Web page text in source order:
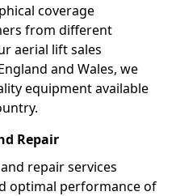
coverage
from different
aerial lift sales
and Wales, we
equipment available
Repair
repair services
optimal performance of